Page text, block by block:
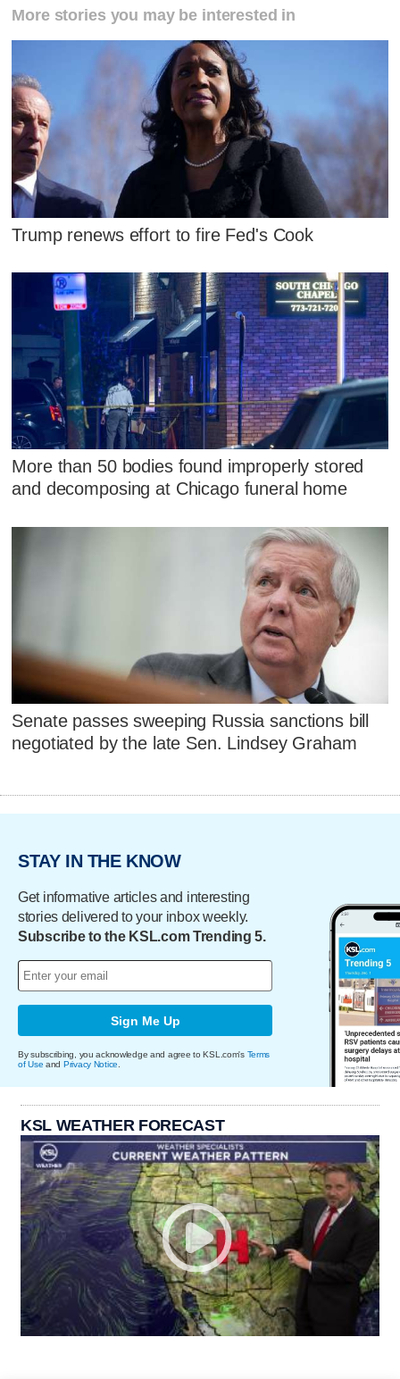
More stories you may be interested in
Trump renews effort to fire Fed's Cook
More than 50 bodies found improperly stored
and decomposing at Chicago funeral home
Senate passes sweeping Russia sanctions bill
negotiated by the late Sen. Lindsey Graham
STAY IN THE KNOW
Get informative articles and interesting
stories delivered to your inbox weekly.
Subscribe to the KSL.com Trending 5.
Sign Me Up
By subscribing, you acknowledge and agree to KSL.com's Terms
of Use and Privacy Notice.
KSL WEATHER FORECAST